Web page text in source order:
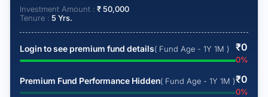
Investment Amount : ₹50,000
Tenure : 5 Yrs.
Login to see premium fund details( Fund Age - 1Y 1M ) ₹0
0%
Premium Fund Performance Hidden( Fund Age - 1Y 1M )₹0
0%